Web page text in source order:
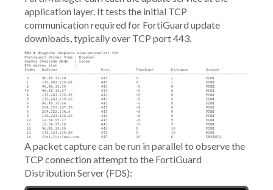
application layer. It tests the initial TCP
communication required for FortiGuard update
downloads, typically over TCP port 443.
A packet capture can be run in parallel to observe the
TCP connection attempt to the FortiGuard
Distribution Server (FDS):